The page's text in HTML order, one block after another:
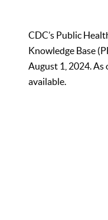
CDC’s Public
Knowledge Base
August 1, 2024. As
available.